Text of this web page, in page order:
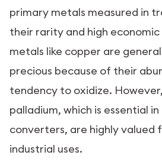
primary metals measured in
their rarity and high
metals like copper are
precious because of their
tendency to oxidize.
palladium, which is essential
converters, are highly valued
industrial uses.